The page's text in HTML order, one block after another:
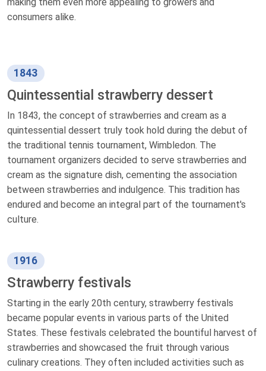
consumers alike.
1843
Quintessential strawberry dessert
In 1843, the concept of strawberries and cream as a
quintessential dessert truly took hold during the debut of
the traditional tennis tournament, Wimbledon. The
tournament organizers decided to serve strawberries and
cream as the signature dish, cementing the association
between strawberries and indulgence. This tradition has
endured and become an integral part of the tournament's
culture.
1916
Strawberry festivals
Starting in the early 20th century, strawberry festivals
became popular events in various parts of the United
States. These festivals celebrated the bountiful harvest of
strawberries and showcased the fruit through various
culinary creations. They often included activities such as